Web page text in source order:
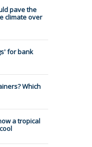
pave the
climate over
for bank
Which
a tropical